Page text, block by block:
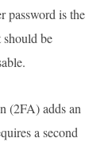
password is the
should be
(2FA) adds an
a second